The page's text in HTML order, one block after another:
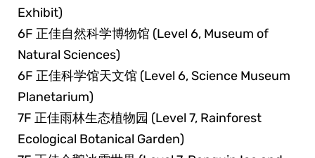
Exhibit)
6F 正佳自然科学博物馆 (Level 6, Museum of
Natural Sciences)
6F 正佳科学馆天文馆 (Level 6, Science Museum
Planetarium)
7F 正佳雨林生态植物园 (Level 7, Rainforest
Ecological Botanical Garden)